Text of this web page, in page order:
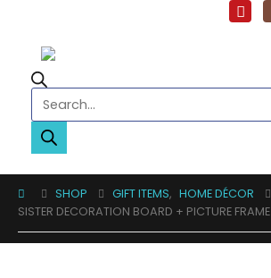
SHOP GIFT ITEMS, HOME DÉCOR
SISTER DECORATION BOARD + PICTURE FRAME